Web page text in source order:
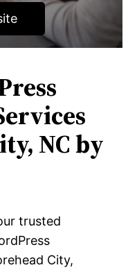
NC by
trusted
City,